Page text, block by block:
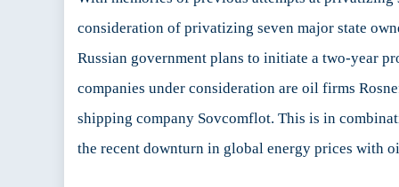
consideration of privatizing seven major state
Russian government plans to initiate a two-year
companies under consideration are oil firms
shipping company Sovcomflot. This is in
the recent downturn in global energy prices with